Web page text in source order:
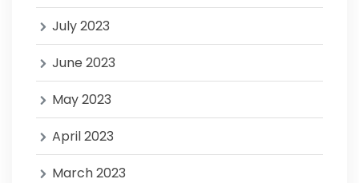
July 2023
June 2023
May 2023
April 2023
March 2023